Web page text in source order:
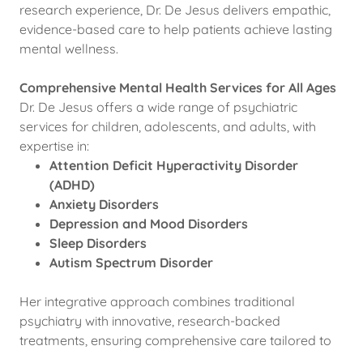
research experience, Dr. De Jesus delivers empathic,
evidence-based care to help patients achieve lasting
mental wellness.
Comprehensive Mental Health Services for All Ages
Dr. De Jesus offers a wide range of psychiatric
services for children, adolescents, and adults, with
expertise in:
Attention Deficit Hyperactivity Disorder
(ADHD)
Anxiety Disorders
Depression and Mood Disorders
Sleep Disorders
Autism Spectrum Disorder
Her integrative approach combines traditional
psychiatry with innovative, research-backed
treatments, ensuring comprehensive care tailored to